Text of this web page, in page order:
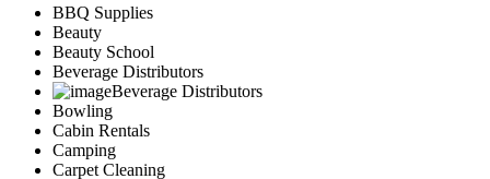
BBQ Supplies
Beauty
Beauty School
Beverage Distributors
Beverage Distributors
Bowling
Cabin Rentals
Camping
Carpet Cleaning